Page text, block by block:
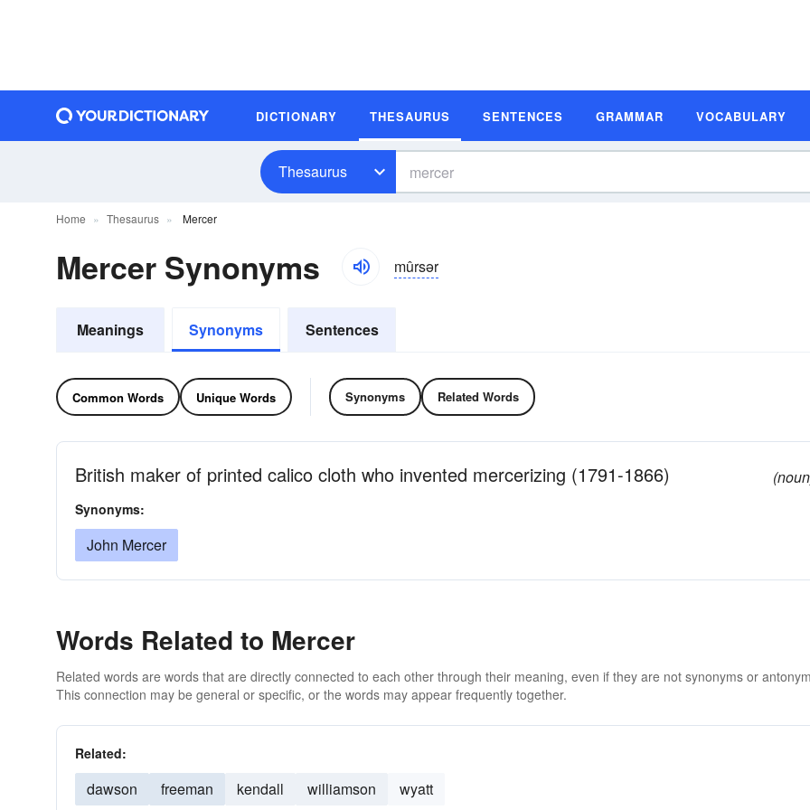
DICTIONARY THESAURUS SENTENCES GRAMMAR VOCABULARY
Thesaurus
Home Thesaurus Mercer
Mercer Synonyms mûrsər
Meanings Synonyms Sentences
Common Words Unique Words Synonyms Related Words
British maker of printed calico cloth who invented mercerizing (1791-1866)
Synonyms:
John Mercer
Words Related to Mercer
Related words are words that are directly connected to each other through their meaning, even if they are not synonyms or
This connection may be general or specific, or the words may appear frequently together.
Related:
dawson freeman kendall williamson wyatt